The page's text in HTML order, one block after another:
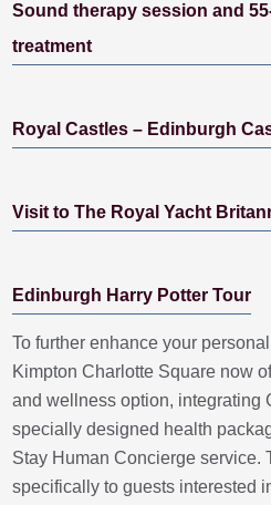
Sound therapy session and
treatment
Royal Castles – Edinburgh
Visit to The Royal Yacht
Edinburgh Harry Potter Tour
To further enhance your
Kimpton Charlotte Square now
and wellness option, integrating
specially designed health
Stay Human Concierge service.
specifically to guests interested